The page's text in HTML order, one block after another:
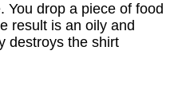
You drop a piece of food
result is an oily and
destroys the shirt